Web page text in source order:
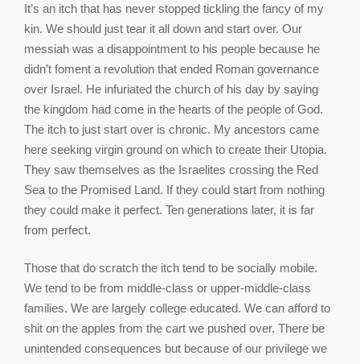
It’s an itch that has never stopped tickling the fancy of my
kin. We should just tear it all down and start over. Our
messiah was a disappointment to his people because he
didn’t foment a revolution that ended Roman governance
over Israel. He infuriated the church of his day by saying
the kingdom had come in the hearts of the people of God.
The itch to just start over is chronic. My ancestors came
here seeking virgin ground on which to create their Utopia.
They saw themselves as the Israelites crossing the Red
Sea to the Promised Land. If they could start from nothing
they could make it perfect. Ten generations later, it is far
from perfect.
Those that do scratch the itch tend to be socially mobile.
We tend to be from middle-class or upper-middle-class
families. We are largely college educated. We can afford to
shit on the apples from the cart we pushed over. There be
unintended consequences but because of our privilege we